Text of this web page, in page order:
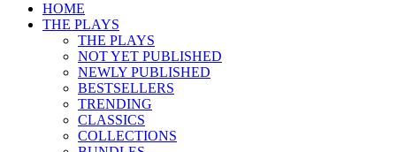
HOME
THE PLAYS
THE PLAYS
NOT YET PUBLISHED
NEWLY PUBLISHED
BESTSELLERS
TRENDING
CLASSICS
COLLECTIONS